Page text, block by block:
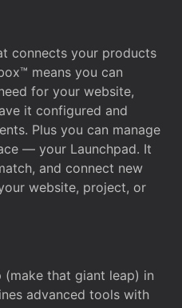
connects your products
means you can
for your website,
it configured and
Plus you can manage
— your Launchpad. It
and connect new
website, project, or
(make that giant leap) in
advanced tools with